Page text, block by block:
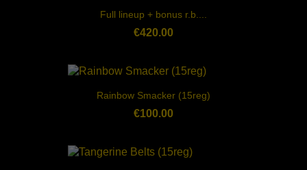
Full lineup + bonus r.b....
€420.00
Rainbow Smacker (15reg)
€100.00